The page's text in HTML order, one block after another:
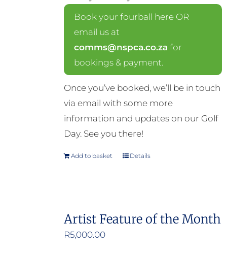
Book your fourball here OR
email us at
comms@nspca.co.za for
bookings & payment.
Once you’ve booked, we’ll be in touch
via email with some more
information and updates on our Golf
Day. See you there!
Add to basket Details
Artist Feature of the Month
R5,000.00